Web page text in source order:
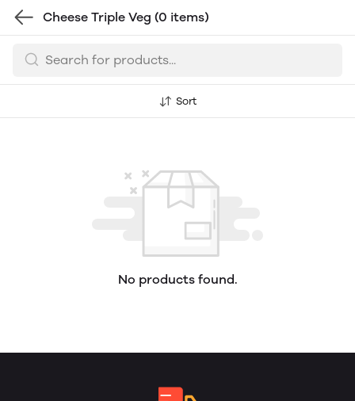
Cheese Triple Veg (0 items)
Sort
No products found.